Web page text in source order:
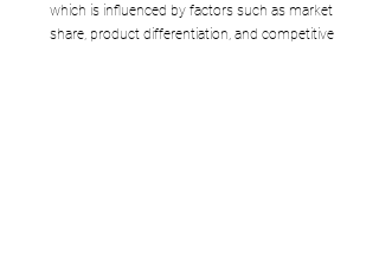
which is influenced by factors such as market
share, product differentiation, and competitive